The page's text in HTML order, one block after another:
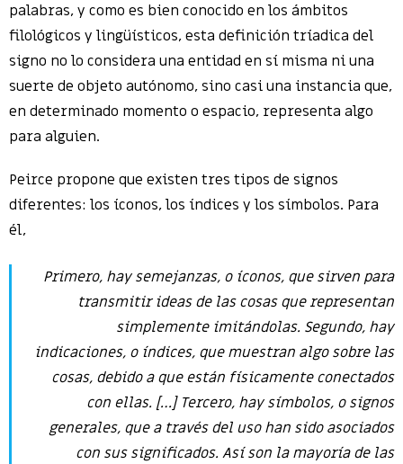
palabras, y como es bien conocido en los ámbitos
filológicos y lingüísticos, esta definición tríadica del
signo no lo considera una entidad en sí misma ni una
suerte de objeto autónomo, sino casi una instancia que,
en determinado momento o espacio, representa algo
para alguien.
Peirce propone que existen tres tipos de signos
diferentes: los íconos, los índices y los símbolos. Para
él,
Primero, haysemejanzas, o íconos, que sirven para
transmitir ideas de las cosas que representan
simplemente imitándolas. Segundo, hay
indicaciones, o índices, que muestran algo sobre las
cosas, debido a que están físicamente conectados
con ellas. […] Tercero, hay símbolos, o signos
generales, que a través del uso han sido asociados
con sus significados. Así son la mayoría de las